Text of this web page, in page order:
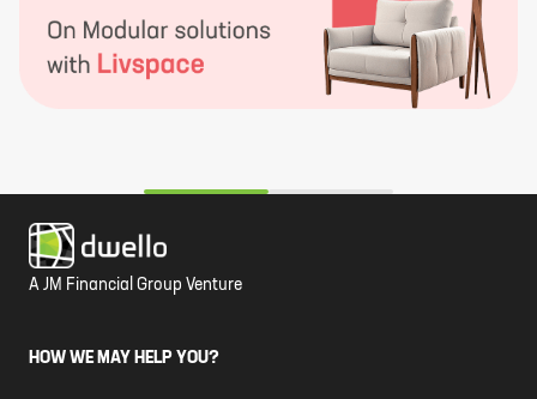
A JM Financial Group Venture
HOW WE MAY HELP YOU?